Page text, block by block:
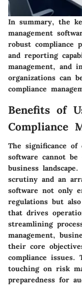
In summary, the
management
robust compliance
and reporting
management, and
organizations can
compliance
Benefits of
Compliance
The significance of
software cannot
business
scrutiny and an
software not only
regulations but
that drives
streamlining
management,
their core
compliance issues.
touching on risk
preparedness for